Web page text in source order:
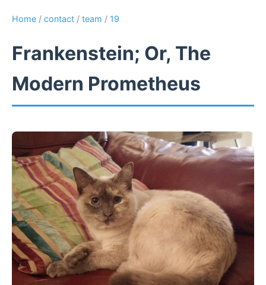
Home / contact / team / 19
Frankenstein; Or, The
Modern Prometheus